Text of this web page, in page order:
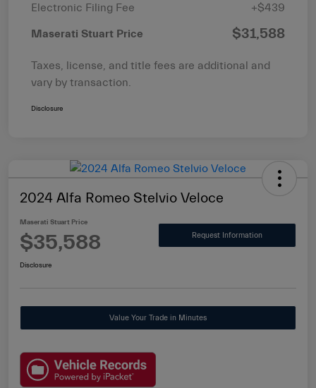
Electronic Filing Fee
+$439
Maserati Stuart Price $31,588
Taxes, license, and title fees are additional and
vary by transaction.
Disclosure
2024 Alfa Romeo Stelvio Veloce
Maserati Stuart Price
$35,588 Request Information
Disclosure
Value Your Trade in Minutes